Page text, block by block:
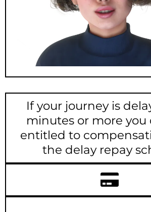
If your journey is
minutes or more you
entitled to
the delay repay